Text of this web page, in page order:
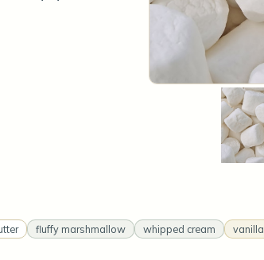
fluffy marshmallow whipped cream vanilla